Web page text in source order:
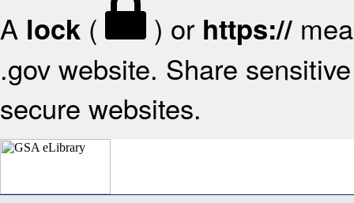
A lock ( ) or https://
.gov website. Share
secure websites.